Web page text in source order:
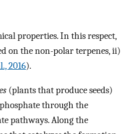
properties. In this respect,
on the non-polar terpenes, ii)
2016).
(plants that produce seeds)
through the
pathways. Along the